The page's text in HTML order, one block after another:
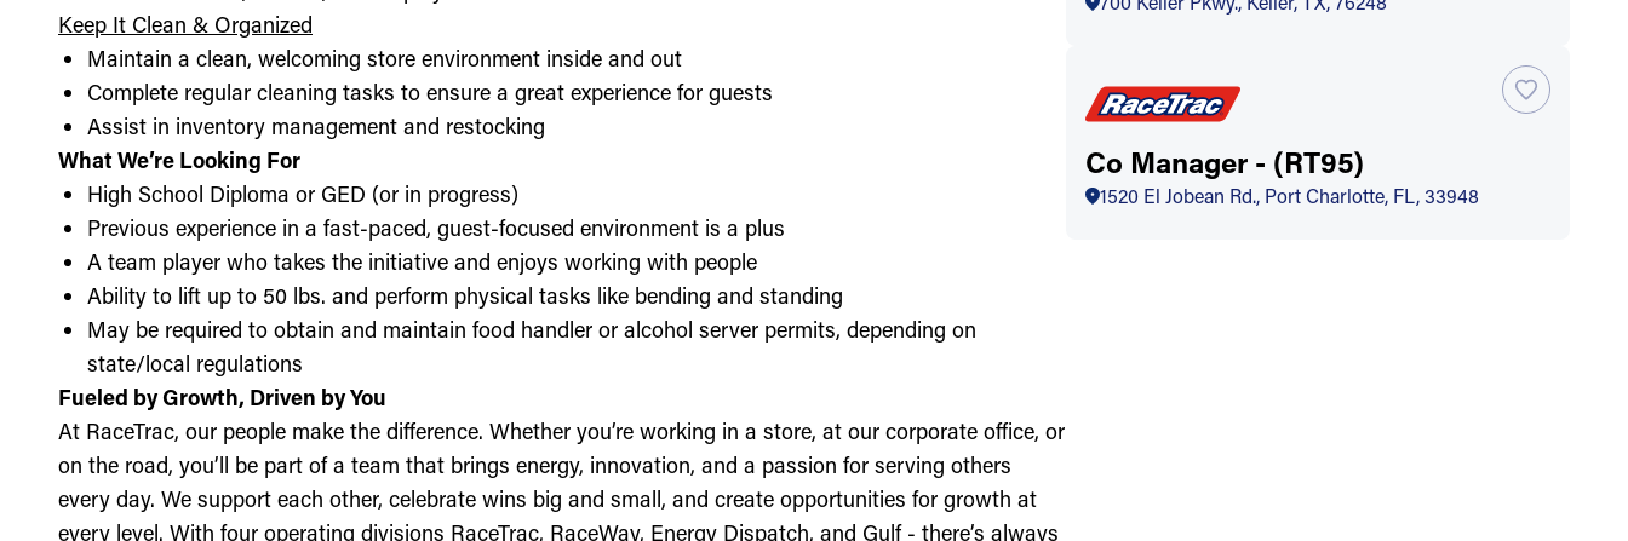
Keep It Clean & Organized
Maintain a clean, welcoming store environment inside and out
Complete regular cleaning tasks to ensure a great experience for guests
Assist in inventory management and restocking
What We’re Looking For
High School Diploma or GED (or in progress)
Previous experience in a fast-paced, guest-focused environment is a plus
A team player who takes the initiative and enjoys working with people
Ability to lift up to 50 lbs. and perform physical tasks like bending and standing
May be required to obtain and maintain food handler or alcohol server permits, depending on
state/local regulations
Fueled by Growth, Driven by You
At RaceTrac, our people make the difference. Whether you’re working in a store, at our corporate office, or
on the road, you’ll be part of a team that brings energy, innovation, and a passion for serving others
every day. We support each other, celebrate wins big and small, and create opportunities for growth at
every level. With four operating divisions RaceTrac, RaceWay, Energy Dispatch, and Gulf - there’s always
Co Manager - (RT95)
1520 El Jobean Rd., Port Charlotte, FL, 33948